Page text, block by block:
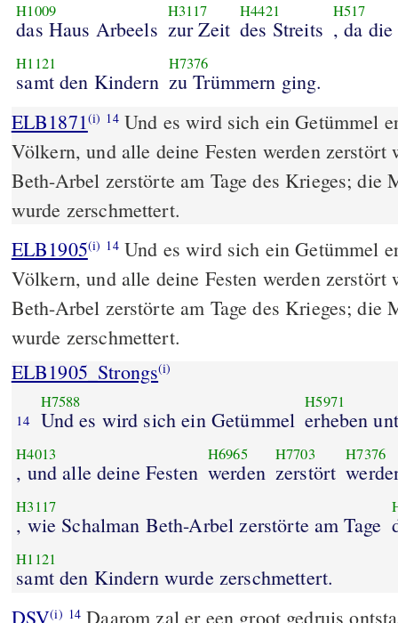
H1009
das Haus Arbeels
H3117
zur Zeit
H4421
des Streits
H517
, da
H1121
samt den Kindern
H7376
zu Trümmern ging.
ELB1871(i) 14Und es wird sich ein Getümmel
Völkern, und alle deine Festen werden zerstört
Beth-Arbel zerstörte am Tage des Krieges; die
wurde zerschmettert.
ELB1905(i) 14Und es wird sich ein Getümmel
Völkern, und alle deine Festen werden zerstört
Beth-Arbel zerstörte am Tage des Krieges; die
wurde zerschmettert.
ELB1905_Strongs(i)
14
H7588
Und es wird sich ein Getümmel
H5971
erheben
H4013
, und alle deine Festen
H6965
werden
H7703
zerstört
H7376
H3117
, wie Schalman Beth-Arbel zerstörte am Tage
H1121
samt den Kindern wurde zerschmettert.
DSV(i) 14 Daarom zal er een groot gedruis